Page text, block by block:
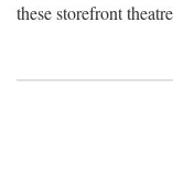
these storefront